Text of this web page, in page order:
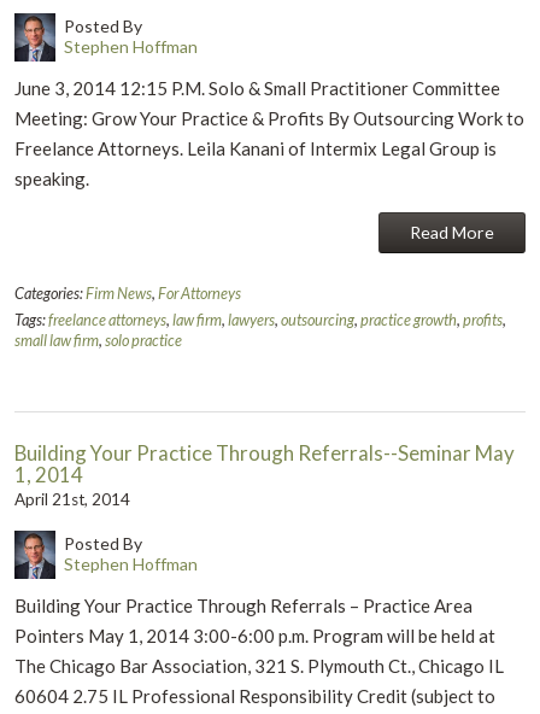
Posted By
Stephen Hoffman
June 3, 2014 12:15 P.M. Solo & Small Practitioner Committee
Meeting: Grow Your Practice & Profits By Outsourcing Work to
Freelance Attorneys. Leila Kanani of Intermix Legal Group is
speaking.
Read More
Categories:Firm News,For Attorneys
Tags:freelance attorneys,law firm,lawyers,outsourcing,practice growth,profits,
small law firm,solo practice
Building Your Practice Through Referrals--Seminar May
1, 2014
April 21st, 2014
Posted By
Stephen Hoffman
Building Your Practice Through Referrals – Practice Area
Pointers May 1, 2014 3:00-6:00 p.m. Program will be held at
The Chicago Bar Association, 321 S. Plymouth Ct., Chicago IL
60604 2.75 IL Professional Responsibility Credit (subject to